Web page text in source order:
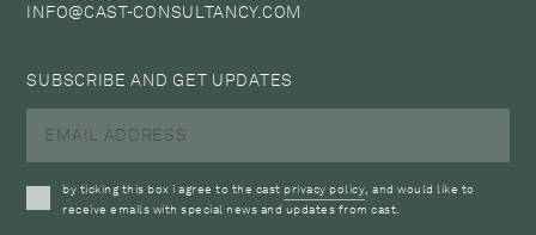
INFO@CAST-CONSULTANCY.COM
SUBSCRIBE AND GET UPDATES
by ticking this box i agree to the cast privacy policy , and would like to
receive emails with special news and updates from cast.